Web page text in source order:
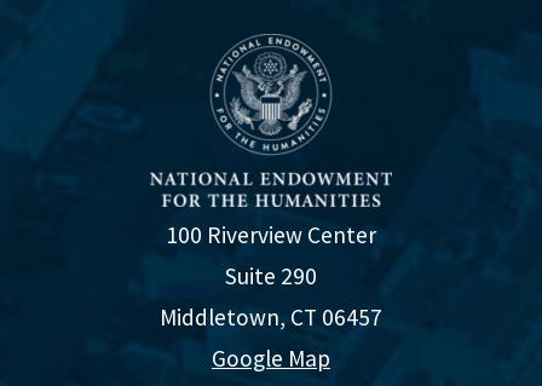
100 Riverview Center
Suite 290
Middletown, CT 06457
Google Map